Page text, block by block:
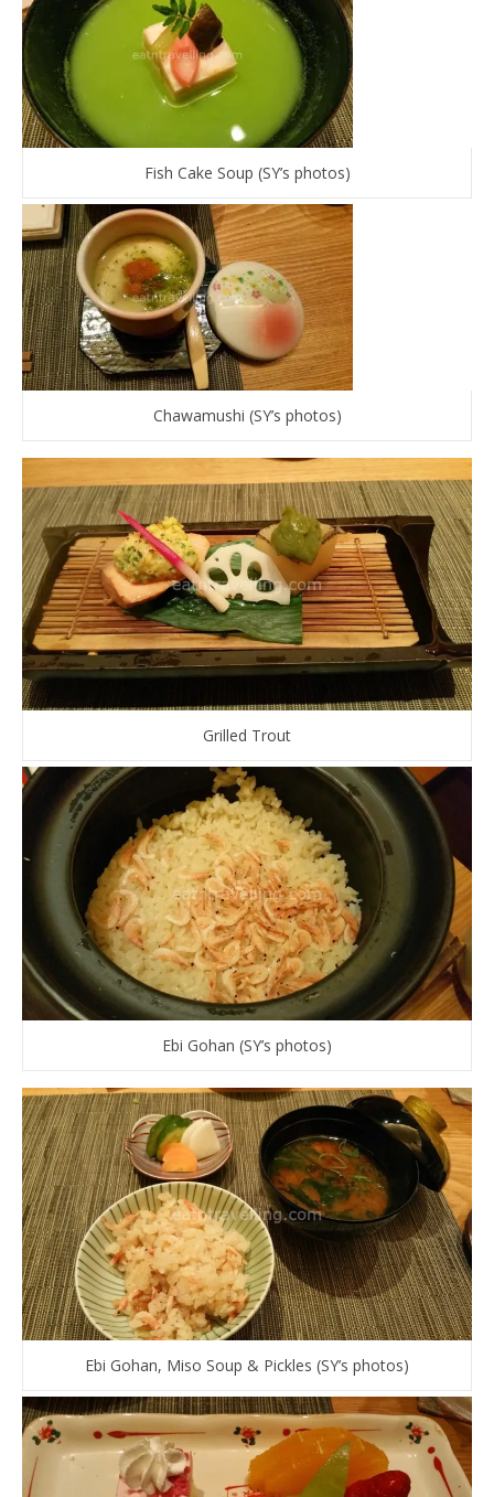
Fish Cake Soup (SY’s photos)
Chawamushi (SY’s photos)
Grilled Trout
Ebi Gohan (SY’s photos)
Ebi Gohan, Miso Soup & Pickles (SY’s photos)